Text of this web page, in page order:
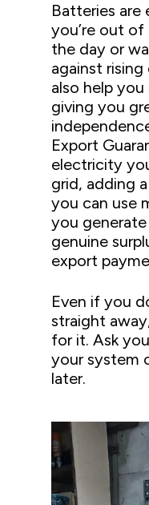
Batteries are
you’re out
the day or
against
also help
giving you
Export
electricity
grid, adding
you can use
you
genuine
export
Even if you
straight
for it. Ask
your system
later.